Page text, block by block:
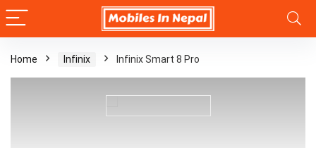
Home Infinix Infinix Smart 8 Pro